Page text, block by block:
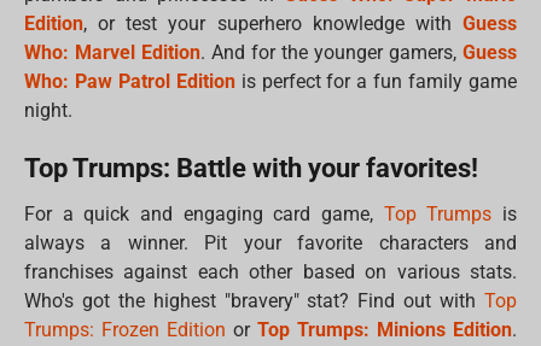
Edition, or test your superhero knowledge with Guess
Who: Marvel Edition. And for the younger gamers, Guess
Who: Paw Patrol Edition is perfect for a fun family game
night.
Top Trumps: Battle with your favorites!
For a quick and engaging card game, Top Trumps is
always a winner. Pit your favorite characters and
franchises against each other based on various stats.
Who's got the highest "bravery" stat? Find out with Top
Trumps: Frozen Edition or Top Trumps: Minions Edition.